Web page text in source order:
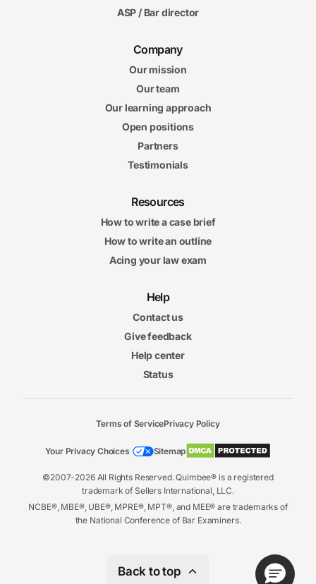
ASP / Bar director
Company
Our mission
Our team
Our learning approach
Open positions
Partners
Testimonials
Resources
How to write a case brief
How to write an outline
Acing your law exam
Help
Contact us
Give feedback
Help center
Status
©2007-2026 All Rights Reserved. Quimbee® is a registered
trademark of Sellers International, LLC.
NCBE®, MBE®, UBE®, MPRE®, MPT®, and MEE® are trademarks of
the National Conference of Bar Examiners.
Terms of ServicePrivacy Policy
Your Privacy Choices Sitemap
Back to top